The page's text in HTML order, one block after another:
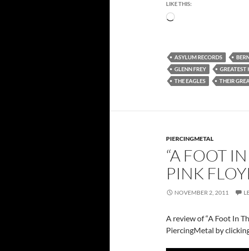
LIKE THIS:
Loading…
ASYLUM RECORDS
GLENN FREY
THE EAGLES
THEIR
PIERCINGMETAL
“A FOOT
PINK
NOVEMBER 2, 2011
A review of “A Foot In
PiercingMetal by